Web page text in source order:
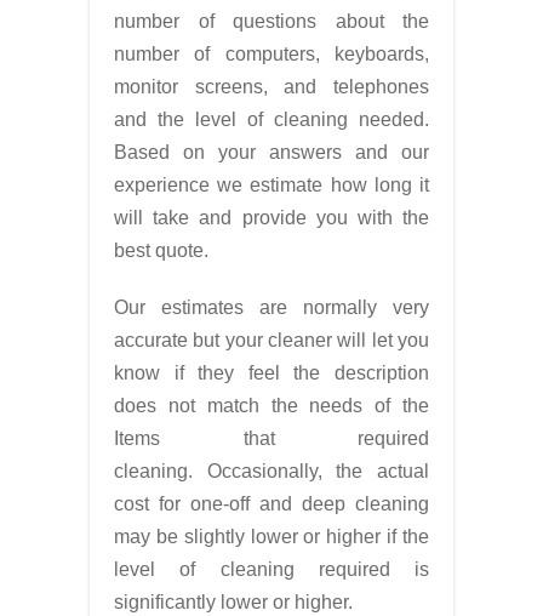
number of questions about the
number of computers, keyboards,
monitor screens, and telephones
and the level of cleaning needed.
Based on your answers and our
experience we estimate how long it
will take and provide you with the
best quote.
Our estimates are normally very
accurate but your cleaner will let you
know if they feel the description
does not match the needs of the
Items that required
cleaning. Occasionally, the actual
cost for one-off and deep cleaning
may be slightly lower or higher if the
level of cleaning required is
significantly lower or higher.